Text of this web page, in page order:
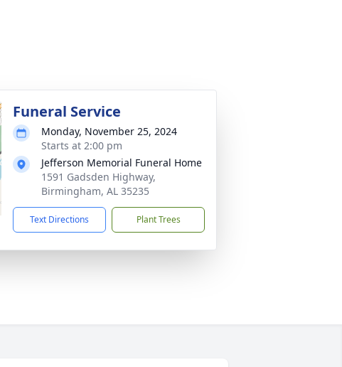
Funeral Service
Monday, November 25, 2024
Starts at 2:00 pm
Jefferson Memorial Funeral Home
1591 Gadsden Highway,
Birmingham, AL 35235
Text Directions Plant Trees